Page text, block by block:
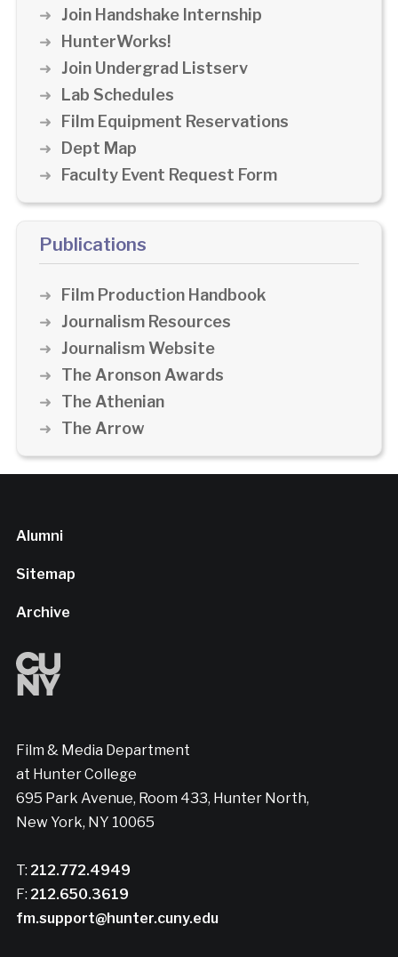
Join Handshake Internship
HunterWorks!
Join Undergrad Listserv
Lab Schedules
Film Equipment Reservations
Dept Map
Faculty Event Request Form
Publications
Film Production Handbook
Journalism Resources
Journalism Website
The Aronson Awards
The Athenian
The Arrow
Alumni
Sitemap
Archive
Film & Media Department
at Hunter College
695 Park Avenue, Room 433, Hunter North,
New York, NY 10065
T: 212.772.4949
F: 212.650.3619
fm.support@hunter.cuny.edu